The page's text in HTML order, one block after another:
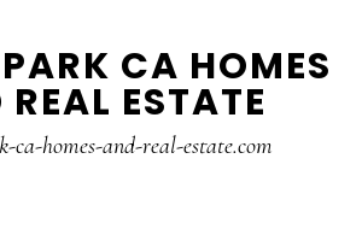
CA HOMES
ESTATE
ca-homes-and-real-estate.com